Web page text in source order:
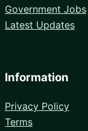
Government Jobs
Latest Updates
Information
Privacy Policy
Terms